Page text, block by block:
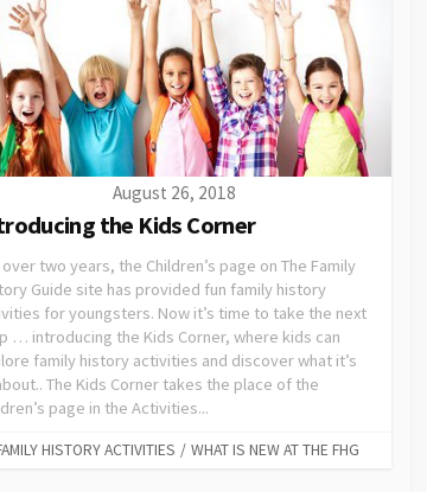
August 26, 2018
the Kids Corner
over two years, the Children’s page on The Family
Guide site has provided fun family history
for youngsters. Now it’s time to take the next
… introducing the Kids Corner, where kids can
family history activities and discover what it’s
The Kids Corner takes the place of the
page in the Activities...
HISTORY ACTIVITIES / WHAT IS NEW AT THE FHG